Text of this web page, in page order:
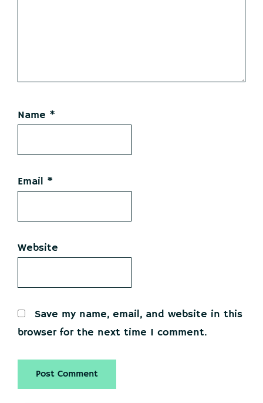
Name *
Email *
Website
Save my name, email, and website in this
browser for the next time I comment.